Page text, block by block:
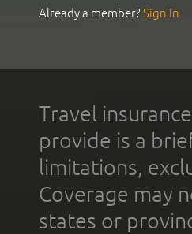
Already a member?Sign In
Travel
provide is a
limitations,
Coverage may
states or